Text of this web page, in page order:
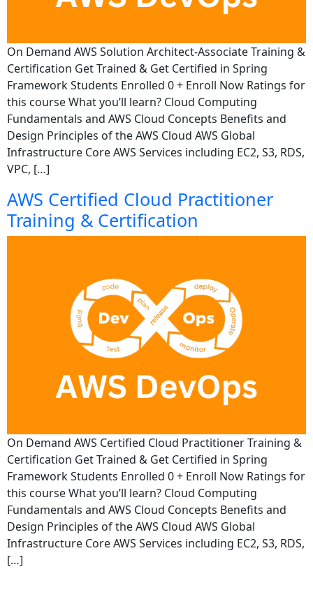
On Demand AWS Solution Architect-Associate Training &
Certification Get Trained & Get Certified in Spring
Framework Students Enrolled 0 + Enroll Now Ratings for
this course What you’ll learn? Cloud Computing
Fundamentals and AWS Cloud Concepts Benefits and
Design Principles of the AWS Cloud AWS Global
Infrastructure Core AWS Services including EC2, S3, RDS,
VPC, […]
AWS Certified Cloud Practitioner
Training & Certification
On Demand AWS Certified Cloud Practitioner Training &
Certification Get Trained & Get Certified in Spring
Framework Students Enrolled 0 + Enroll Now Ratings for
this course What you’ll learn? Cloud Computing
Fundamentals and AWS Cloud Concepts Benefits and
Design Principles of the AWS Cloud AWS Global
Infrastructure Core AWS Services including EC2, S3, RDS,
[…]